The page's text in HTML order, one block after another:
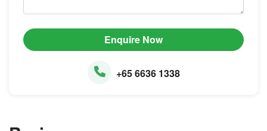
Enquire Now
+65 6636 1338